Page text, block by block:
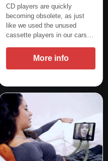
CD players are quickly
becoming obsolete, as just
like we used the unused
cassette players in our cars…
More info